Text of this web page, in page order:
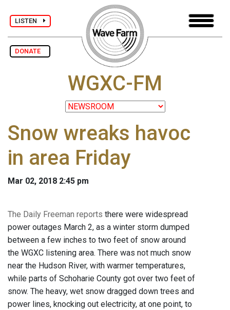
LISTEN
DONATE
WGXC-FM
Snow wreaks havoc
in area Friday
Mar 02, 2018 2:45 pm
The Daily Freeman reports there were widespread
power outages March 2, as a winter storm dumped
between a few inches to two feet of snow around
the WGXC listening area. There was not much snow
near the Hudson River, with warmer temperatures,
while parts of Schoharie County got over two feet of
snow. The heavy, wet snow dragged down trees and
power lines, knocking out electricity, at one point, to